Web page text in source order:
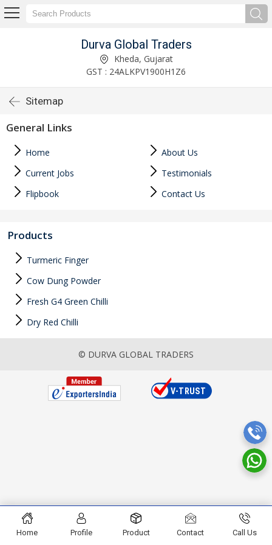
Durva Global Traders
Kheda, Gujarat
GST : 24ALKPV1900H1Z6
Sitemap
General Links
Home
About Us
Current Jobs
Testimonials
Flipbook
Contact Us
Products
Turmeric Finger
Cow Dung Powder
Fresh G4 Green Chilli
Dry Red Chilli
© DURVA GLOBAL TRADERS
Home Profile Product Contact Call Us